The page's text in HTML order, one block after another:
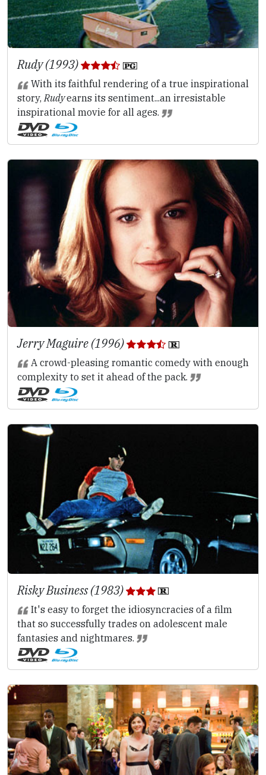
Rudy (1993)
With its faithful rendering of a true inspirational
story,Rudyearns its sentiment...an irresistable
inspirational movie for all ages.
Jerry Maguire (1996)
A crowd-pleasing romantic comedy with enough
complexity to set it ahead of the pack.
Risky Business (1983)
It's easy to forget the idiosyncracies of a film
that so successfully trades on adolescent male
fantasies and nightmares.